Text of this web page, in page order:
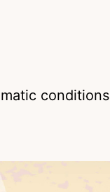
conditions